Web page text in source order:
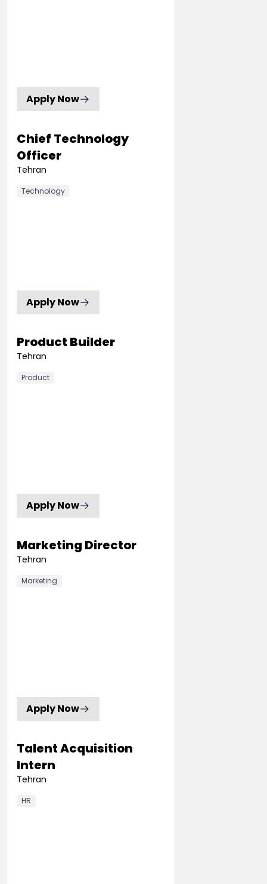
Apply Now
Chief Technology
Officer
Tehran
Technology
Apply Now
Product Builder
Tehran
Product
Apply Now
Marketing Director
Tehran
Marketing
Apply Now
Talent Acquisition
Intern
Tehran
HR